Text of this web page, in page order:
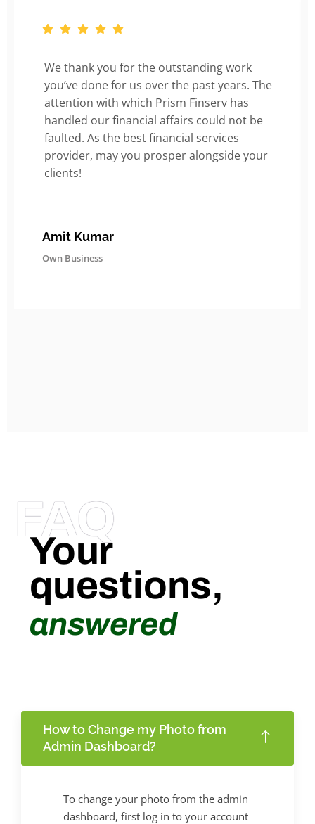
We thank you for the outstanding work
you’ve done for us over the past years. The
attention with which Prism Finserv has
handled our financial affairs could not be
faulted. As the best financial services
provider, may you prosper alongside your
clients!
Amit Kumar
Own Business
FAQ
Your
questions,
answered
How to Change my Photo from
Admin Dashboard?
To change your photo from the admin
dashboard, first log in to your account